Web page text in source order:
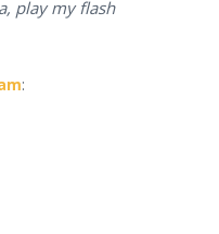
play my flash
: